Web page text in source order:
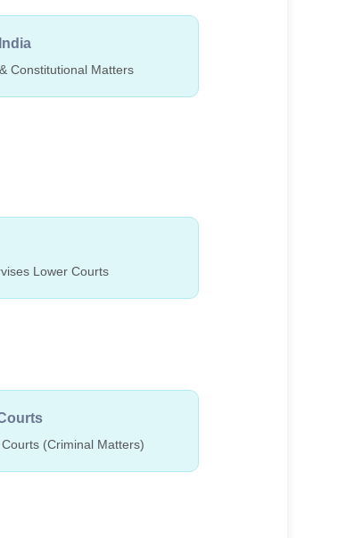
Constitutional Matters
Lower Courts
(Criminal Matters)